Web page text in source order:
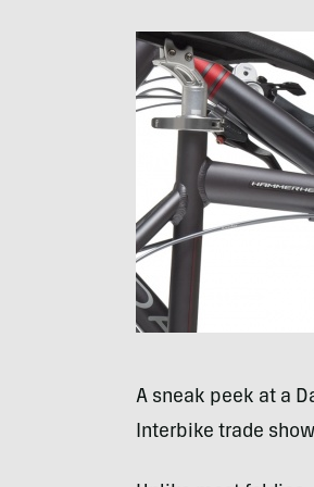
A sneak peek at a
Interbike trade show